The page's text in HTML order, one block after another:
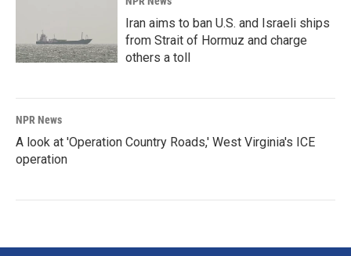
Iran aims to ban U.S. and Israeli ships
from Strait of Hormuz and charge
others a toll
NPR News
A look at 'Operation Country Roads,' West Virginia's ICE
operation